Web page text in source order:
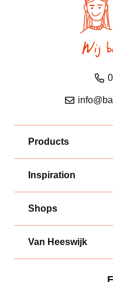
Products
Inspiration
Shops
Van Heeswijk